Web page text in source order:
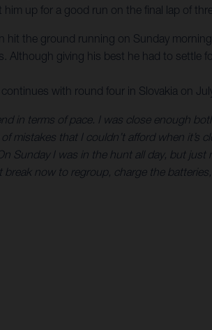
up for a good run on the final lap of
hit the ground running on Sunday
Although giving his best he had to settle
with round four in Slovakia on
in terms of pace. I was close enough
mistakes that I couldn’t afford when
Sunday I was in the hunt all day, but
now to regroup, charge the